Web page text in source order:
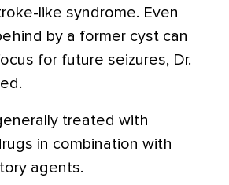
like syndrome. Even
by a former cyst can
for future seizures, Dr.
treated with
in combination with
agents.